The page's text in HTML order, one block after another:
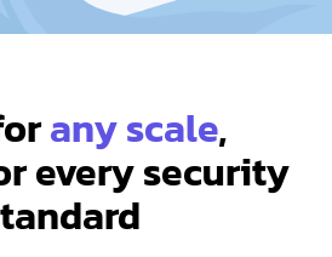
any scale,
every security